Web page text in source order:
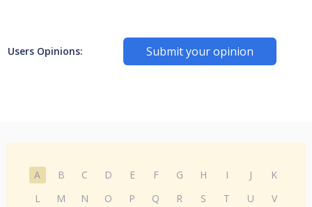
Users Opinions: Submit your opinion
A B C D E F G H I J
K
L
M N O P Q R S T U
V